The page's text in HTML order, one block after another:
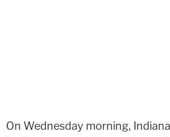
On Wednesday morning,